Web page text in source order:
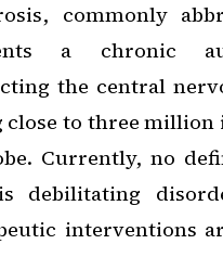
commonly
a chronic
the central
close to three
Currently, no
debilitating
interventions